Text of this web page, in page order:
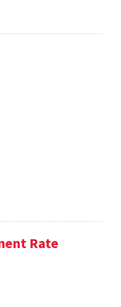
Rate